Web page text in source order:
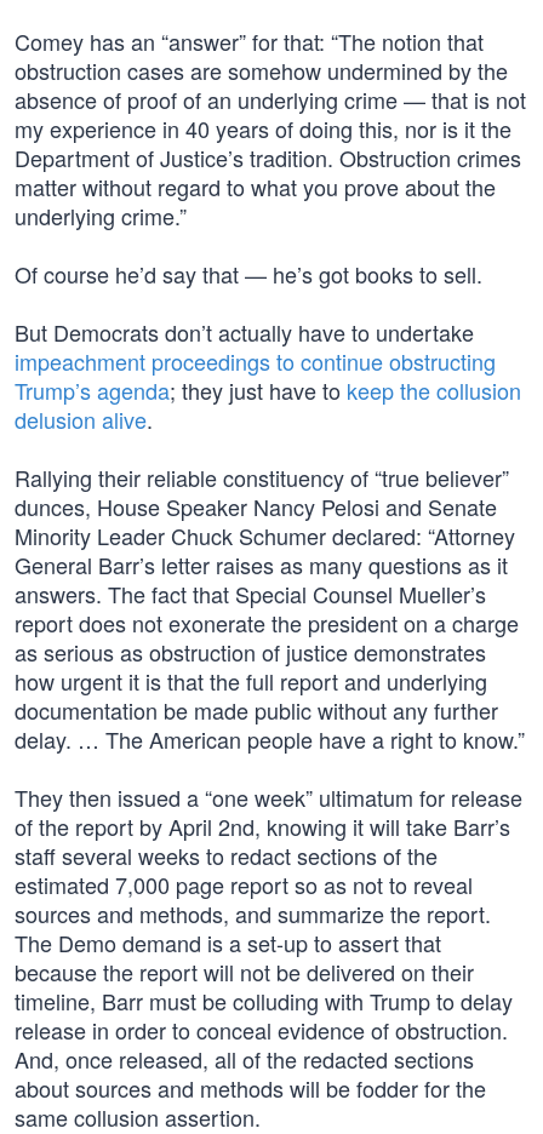
Comey has an “answer” for that: “The notion that
obstruction cases are somehow undermined by the
absence of proof of an underlying crime — that is not
my experience in 40 years of doing this, nor is it the
Department of Justice’s tradition. Obstruction crimes
matter without regard to what you prove about the
underlying crime.”
Of course he’d say that — he’s got books to sell.
But Democrats don’t actually have to undertake
impeachment proceedings to continue obstructing
Trump’s agenda; they just have to keep the collusion
delusion alive.
Rallying their reliable constituency of “true believer”
dunces, House Speaker Nancy Pelosi and Senate
Minority Leader Chuck Schumer declared: “Attorney
General Barr’s letter raises as many questions as it
answers. The fact that Special Counsel Mueller’s
report does not exonerate the president on a charge
as serious as obstruction of justice demonstrates
how urgent it is that the full report and underlying
documentation be made public without any further
delay. … The American people have a right to know.”
They then issued a “one week” ultimatum for release
of the report by April 2nd, knowing it will take Barr’s
staff several weeks to redact sections of the
estimated 7,000 page report so as not to reveal
sources and methods, and summarize the report.
The Demo demand is a set-up to assert that
because the report will not be delivered on their
timeline, Barr must be colluding with Trump to delay
release in order to conceal evidence of obstruction.
And, once released, all of the redacted sections
about sources and methods will be fodder for the
same collusion assertion.